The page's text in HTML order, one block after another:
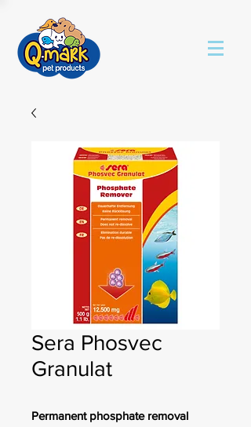
Sera Phosvec
Granulat
Permanent phosphate removal